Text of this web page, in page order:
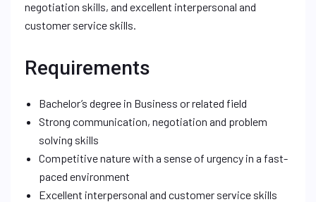
negotiation skills, and excellent interpersonal and
customer service skills.
Requirements
Bachelor’s degree in Business or related field
Strong communication, negotiation and problem
solving skills
Competitive nature with a sense of urgency in a fast-
paced environment
Excellent interpersonal and customer service skills